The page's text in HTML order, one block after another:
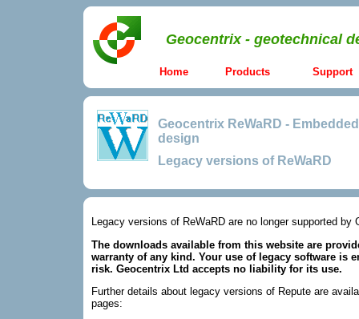
Geocentrix - geotechnical
Home Products Support
Geocentrix ReWaRD -
design
Legacy versions of ReWaRD
Legacy versions of ReWaRD are no longer supported by
The downloads available from this website are
warranty of any kind. Your use of legacy software is
risk. Geocentrix Ltd accepts no liability for its use.
Further details about legacy versions of Repute are
pages: